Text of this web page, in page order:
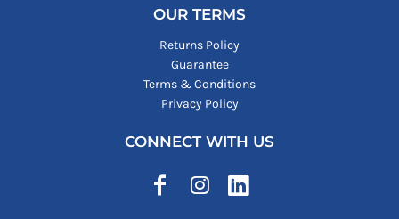
OUR TERMS
Returns Policy
Guarantee
Terms & Conditions
Privacy Policy
CONNECT WITH US